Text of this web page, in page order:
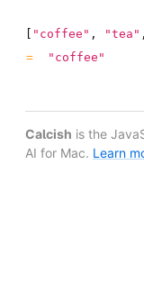
"coffee" , "tea" ,
"coffee"
Calcish is the
AI for Mac. Learn